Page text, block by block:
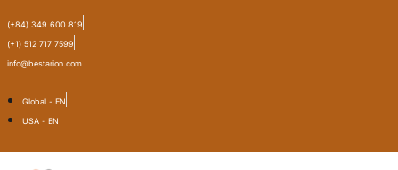
(+84) 349 600 819
(+1) 512 717 7599
info@bestarion.com
Global - EN
USA - EN